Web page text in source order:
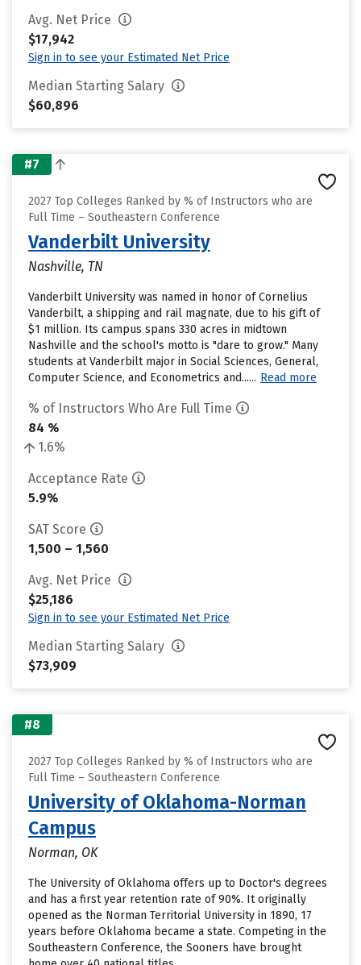
Avg. Net Price
$17,942
Sign in to see your Estimated Net Price
Median Starting Salary
$60,896
#7
2027 Top Colleges Ranked by % of Instructors who are
Full Time – Southeastern Conference
Vanderbilt University
Nashville, TN
Vanderbilt University was named in honor of Cornelius
Vanderbilt, a shipping and rail magnate, due to his gift of
$1 million. Its campus spans 330 acres in midtown
Nashville and the school's motto is "dare to grow." Many
students at Vanderbilt major in Social Sciences, General,
Computer Science, and Econometrics and...... Read more
% of Instructors Who Are Full Time
84 %
1.6%
Acceptance Rate
5.9%
SAT Score
1,500 – 1,560
Avg. Net Price
$25,186
Sign in to see your Estimated Net Price
Median Starting Salary
$73,909
#8
2027 Top Colleges Ranked by % of Instructors who are
Full Time – Southeastern Conference
University of Oklahoma-Norman
Campus
Norman, OK
The University of Oklahoma offers up to Doctor's degrees
and has a first year retention rate of 90%. It originally
opened as the Norman Territorial University in 1890, 17
years before Oklahoma became a state. Competing in the
Southeastern Conference, the Sooners have brought